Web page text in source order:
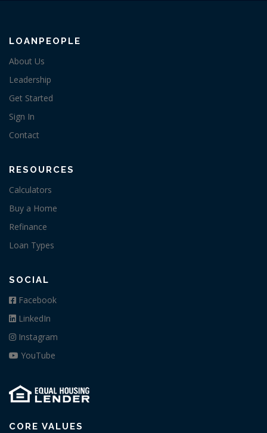
LOANPEOPLE
About Us
Leadership
Get Started
Sign In
Contact
RESOURCES
Calculators
Buy a Home
Refinance
Loan Types
SOCIAL
Facebook
LinkedIn
Instagram
YouTube
CORE VALUES